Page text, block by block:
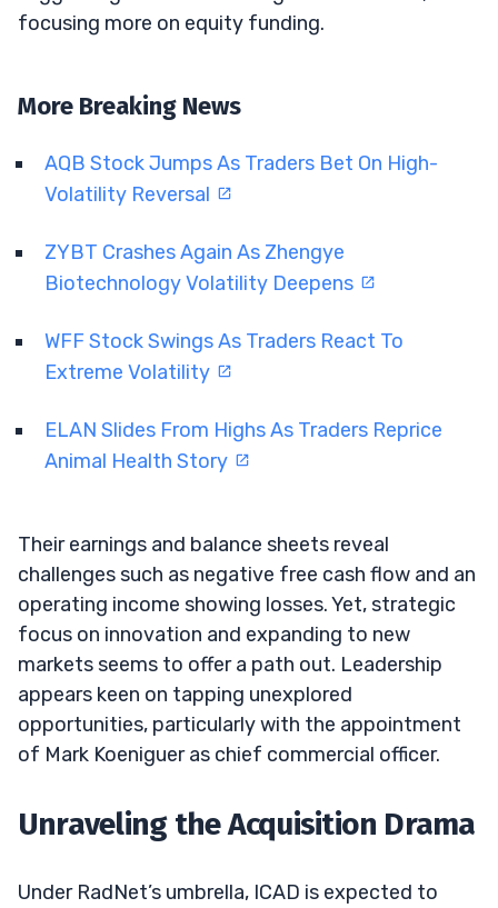
focusing more on equity funding.
More Breaking News
AQB Stock Jumps As Traders Bet On High-
Volatility Reversal
ZYBT Crashes Again As Zhengye
Biotechnology Volatility Deepens
WFF Stock Swings As Traders React To
Extreme Volatility
ELAN Slides From Highs As Traders Reprice
Animal Health Story
Their earnings and balance sheets reveal
challenges such as negative free cash flow and an
operating income showing losses. Yet, strategic
focus on innovation and expanding to new
markets seems to offer a path out. Leadership
appears keen on tapping unexplored
opportunities, particularly with the appointment
of Mark Koeniguer as chief commercial officer.
Unraveling the Acquisition Drama
Under RadNet’s umbrella, ICAD is expected to